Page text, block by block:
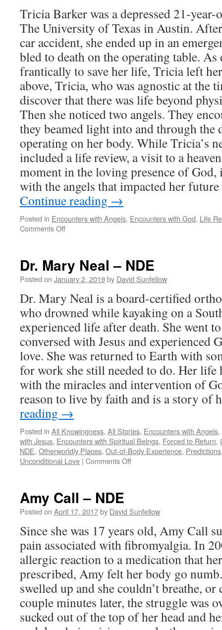
Tricia Barker was a depressed 21-year-
The University of Texas in Austin.
car accident, she ended up in an
bled to death on the operating table.
frantically to save her life, Tricia left
above, Tricia, who was agnostic at the
discover that there was life beyond
Then she noticed two angels. They
they beamed light into and through the
operating on her body. While Tricia’s
included a life review, a visit to a
moment in the loving presence of God,
with the angels that impacted her
Continue reading →
Posted in Encounters with Angels, Encounters with God, Life
Comments Offon
NDE
Dr. Mary Neal – NDE
Posted on January 2, 2019by David Sunfellow
Dr. Mary Neal is a board-certified
who drowned while kayaking on a
experienced life after death. She went
conversed with Jesus and experienced
love. She was returned to Earth with
for work she still needed to do. Her life
with the miracles and intervention of
reason to live by faith and is a story
reading →
Posted in All Knowingness, All Stories, Encounters with Angels,
with Jesus, Encounters with Spiritual Beings, Forced to Return,
NDE, Otherworldly Places, Out-of-Body Experience, Predictions
Unconditional Love | Comments Offon
NDE
Amy Call – NDE
Posted on April 17, 2017by David Sunfellow
Since she was 17 years old, Amy Call
pain associated with fibromyalgia. In
allergic reaction to a medication that
prescribed, Amy felt her body go
swelled up and she couldn’t breathe,
couple minutes later, the struggle was
sucked out of the top of her head and